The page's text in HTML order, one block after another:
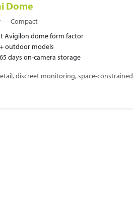
Dome
— Compact
Avigilon dome form factor
outdoor models
days on-camera storage
discreet monitoring, space-constrained